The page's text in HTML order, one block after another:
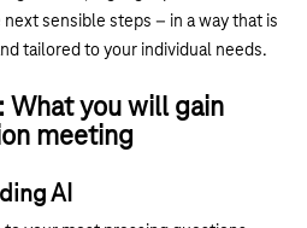
sensible steps – in a way that is
tailored to your individual needs.
What you will gain
meeting
AI